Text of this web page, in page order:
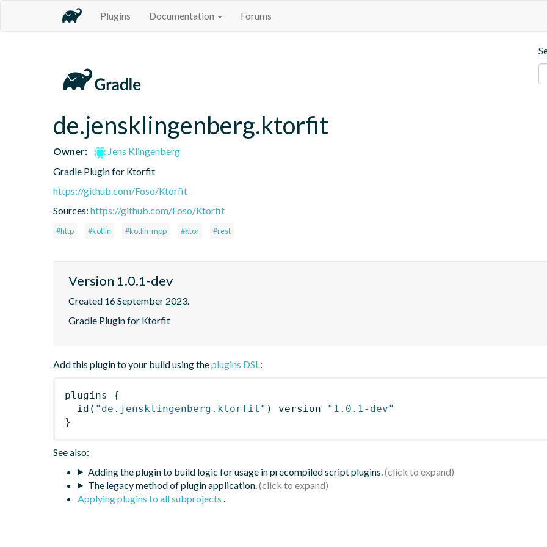
Plugins Documentation Forums
de.jensklingenberg.ktorfit
Owner:
Jens Klingenberg
Gradle Plugin for Ktorfit
https://github.com/Foso/Ktorfit
Sources: https://github.com/Foso/Ktorfit
#http #kotlin #kotlin-mpp #ktor #rest
Version 1.0.1-dev
Created 16 September 2023.
Gradle Plugin for Ktorfit
Add this plugin to your build using theplugins DSL:
plugins
{
id ( "de.jensklingenberg.ktorfit" ) version
"1.0.1-dev"
}
See also:
Adding the plugin to build logic for usage in precompiled script plugins.
The legacy method of plugin application.
Applying plugins to all subprojects .